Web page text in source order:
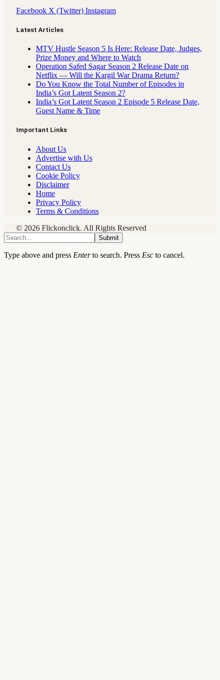
Facebook X (Twitter) Instagram
Latest Articles
MTV Hustle Season 5 Is Here: Release Date, Judges,
Prize Money and Where to Watch
Operation Safed Sagar Season 2 Release Date on
Netflix — Will the Kargil War Drama Return?
Do You Know the Total Number of Episodes in
India’s Got Latent Season 2?
India’s Got Latent Season 2 Episode 5 Release Date,
Guest Name & Time
Important Links
About Us
Advertise with Us
Contact Us
Cookie Policy
Disclaimer
Home
Privacy Policy
Terms & Conditions
© 2026 Flickonclick. All Rights Reserved
Submit
Type above and press Enterto search. Press Esc to cancel.